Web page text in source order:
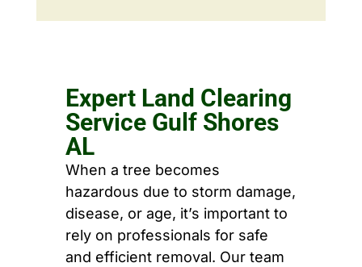
Expert Land Clearing
Service Gulf Shores
AL
When a tree becomes
hazardous due to storm damage,
disease, or age, it’s important to
rely on professionals for safe
and efficient removal. Our team